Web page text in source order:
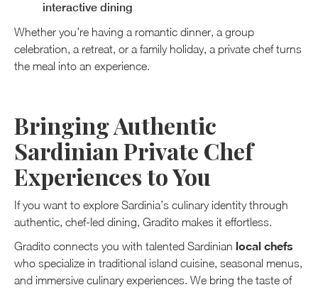
interactive dining
Whether you’re having a romantic dinner, a group
celebration, a retreat, or a family holiday, a private chef turns
the meal into an experience.
Bringing Authentic
Sardinian Private Chef
Experiences to You
If you want to explore Sardinia’s culinary identity through
authentic, chef-led dining, Gradito makes it effortless.
Gradito connects you with talented Sardinian local chefs
who specialize in traditional island cuisine, seasonal menus,
and immersive culinary experiences. We bring the taste of